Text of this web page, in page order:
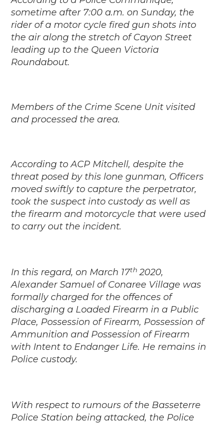
sometime after 7:00 a.m. on Sunday, the
rider of a motor cycle fired gun shots into
the air along the stretch of Cayon Street
leading up to the Queen Victoria
Roundabout.
Members of the Crime Scene Unit visited
and processed the area.
According to ACP Mitchell, despite the
threat posed by this lone gunman, Officers
moved swiftly to capture the perpetrator,
took the suspect into custody as well as
the firearm and motorcycle that were used
to carry out the incident.
In this regard, on March 17th 2020,
Alexander Samuel of Conaree Village was
formally charged for the offences of
discharging a Loaded Firearm in a Public
Place, Possession of Firearm, Possession of
Ammunition and Possession of Firearm
with Intent to Endanger Life. He remains in
Police custody.
With respect to rumours of the Basseterre
Police Station being attacked, the Police